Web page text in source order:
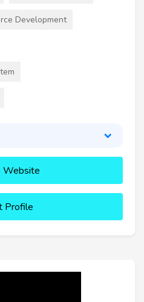
Development
Website
Profile